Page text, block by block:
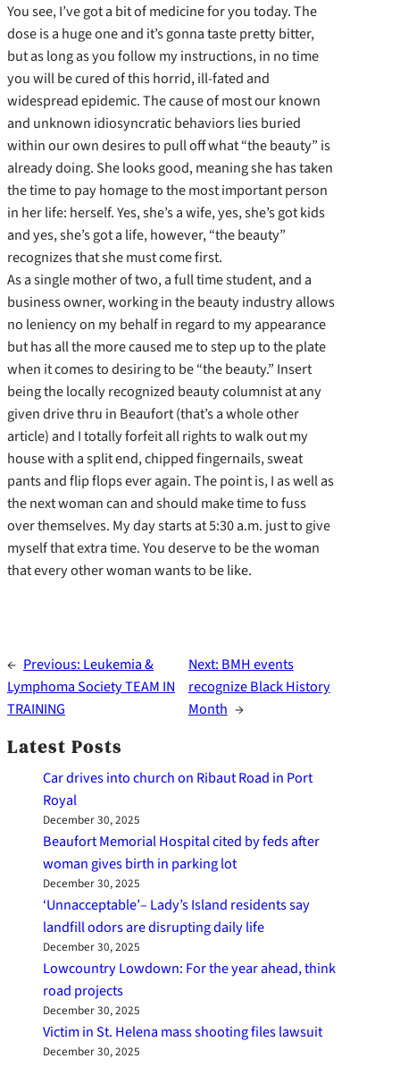
You see, I’ve got a bit of medicine for you today. The
dose is a huge one and it’s gonna taste pretty bitter,
but as long as you follow my instructions, in no time
you will be cured of this horrid, ill-fated and
widespread epidemic. The cause of most our known
and unknown idiosyncratic behaviors lies buried
within our own desires to pull off what “the beauty” is
already doing. She looks good, meaning she has taken
the time to pay homage to the most important person
in her life: herself. Yes, she’s a wife, yes, she’s got kids
and yes, she’s got a life, however, “the beauty”
recognizes that she must come first.
As a single mother of two, a full time student, and a
business owner, working in the beauty industry allows
no leniency on my behalf in regard to my appearance
but has all the more caused me to step up to the plate
when it comes to desiring to be “the beauty.” Insert
being the locally recognized beauty columnist at any
given drive thru in Beaufort (that’s a whole other
article) and I totally forfeit all rights to walk out my
house with a split end, chipped fingernails, sweat
pants and flip flops ever again. The point is, I as well as
the next woman can and should make time to fuss
over themselves. My day starts at 5:30 a.m. just to give
myself that extra time. You deserve to be the woman
that every other woman wants to be like.
← Previous: Leukemia &
Lymphoma Society TEAM IN
TRAINING
Next: BMH events
recognize Black History
Month →
Latest Posts
Car drives into church on Ribaut Road in Port
Royal
December 30, 2025
Beaufort Memorial Hospital cited by feds after
woman gives birth in parking lot
December 30, 2025
‘Unnacceptable’– Lady’s Island residents say
landfill odors are disrupting daily life
December 30, 2025
Lowcountry Lowdown: For the year ahead, think
road projects
December 30, 2025
Victim in St. Helena mass shooting files lawsuit
December 30, 2025